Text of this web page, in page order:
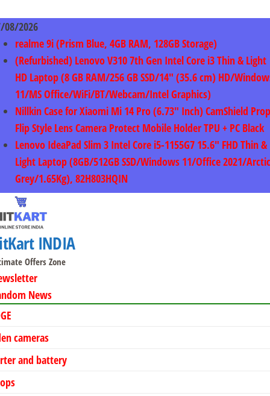
to
content
08/2026
realme 9i (Prism Blue, 4GB RAM, 128GB Storage)
(Refurbished) Lenovo V310 7th Gen Intel Core i3 Thin & Light
HD Laptop (8 GB RAM/256 GB SSD/14″ (35.6 cm) HD/
11/MS Office/WiFi/BT/Webcam/Intel Graphics)
Nillkin Case for Xiaomi Mi 14 Pro (6.73″ Inch) CamShield Prop
Flip Style Lens Camera Protect Mobile Holder TPU + PC Black
Lenovo IdeaPad Slim 3 Intel Core i5-1155G7 15.6″ FHD Thin &
Light Laptop (8GB/512GB SSD/Windows 11/Office 2021/Arctic
Grey/1.65Kg), 82H803HQIN
INDIA
Offers Zone
News
cameras
and battery